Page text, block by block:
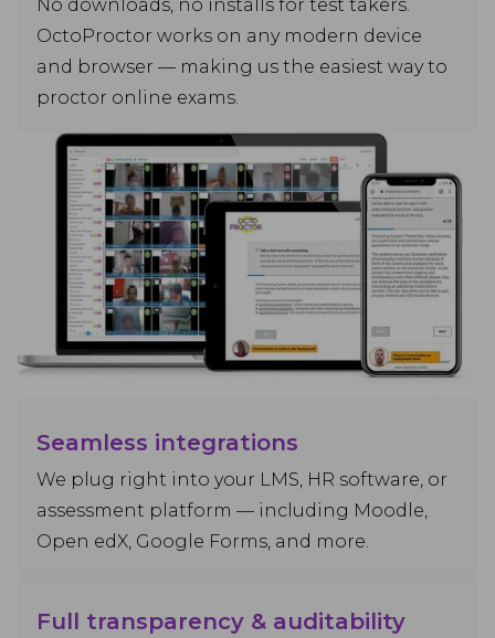
No downloads, no installs for test takers.
OctoProctor works on any modern device
and browser — making us the easiest way to
proctor online exams.
Seamless integrations
We plug right into your LMS, HR software, or
assessment platform — including Moodle,
Open edX, Google Forms, and more.
Full transparency & auditability